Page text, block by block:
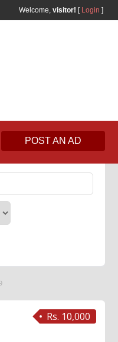
Welcome, visitor! [ Login ]
POST AN AD
Rs. 10,000